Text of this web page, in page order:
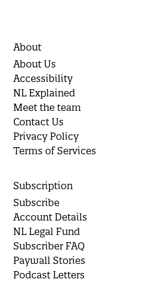
About
About Us
Accessibility
NL Explained
Meet the team
Contact Us
Privacy Policy
Terms of Services
Subscription
Subscribe
Account Details
NL Legal Fund
Subscriber FAQ
Paywall Stories
Podcast Letters